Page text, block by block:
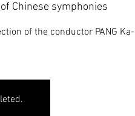
Chinese symphonies
of the conductor PANG Ka-